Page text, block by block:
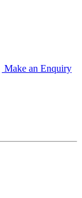
Make an Enquiry